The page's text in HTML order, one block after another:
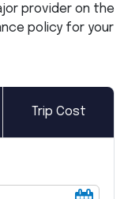
provider on the
policy for your
Trip Cost